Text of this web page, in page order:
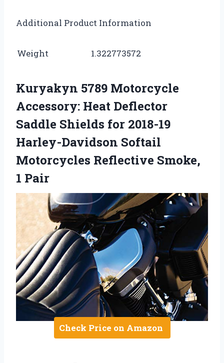
Additional Product Information
Weight 1.322773572
Kuryakyn 5789 Motorcycle
Accessory: Heat Deflector
Saddle Shields for 2018-19
Harley-Davidson Softail
Motorcycles Reflective Smoke,
1 Pair
Check Price on Amazon